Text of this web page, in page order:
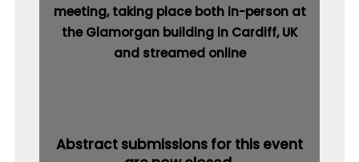
meeting, taking place both in-person at
the Glamorgan building in Cardiff, UK
and streamed online
Abstract submissions for this event